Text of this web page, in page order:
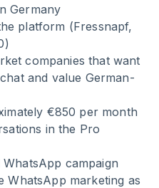
Germany
platform (Fressnapf,
companies that want
and value German-
€850 per month
in the Pro
WhatsApp campaign
WhatsApp marketing as